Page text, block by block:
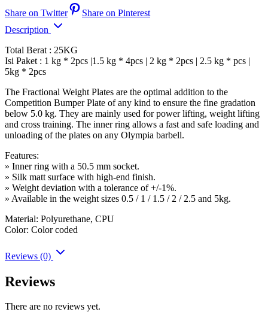
Share on Twitter
Share on Pinterest
Description
Total Berat : 25KG
Isi Paket : 1 kg * 2pcs |1.5 kg * 4pcs | 2 kg * 2pcs | 2.5 kg * pcs |
5kg * 2pcs
The Fractional Weight Plates are the optimal addition to the
Competition Bumper Plate of any kind to ensure the fine gradation
below 5.0 kg. They are mainly used for power lifting, weight lifting
and cross training. The inner ring allows a fast and safe loading and
unloading of the plates on any Olympia barbell.
Features:
» Inner ring with a 50.5 mm socket.
» Silk matt surface with high-end finish.
» Weight deviation with a tolerance of +/-1%.
» Available in the weight sizes 0.5 / 1 / 1.5 / 2 / 2.5 and 5kg.
Material: Polyurethane, CPU
Color: Color coded
Reviews (0)
Reviews
There are no reviews yet.